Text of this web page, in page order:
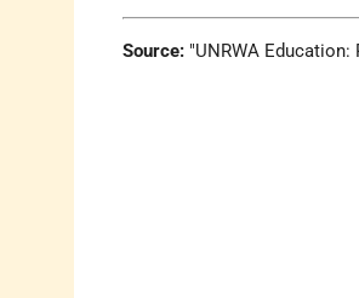
Source: UNRWA Education: